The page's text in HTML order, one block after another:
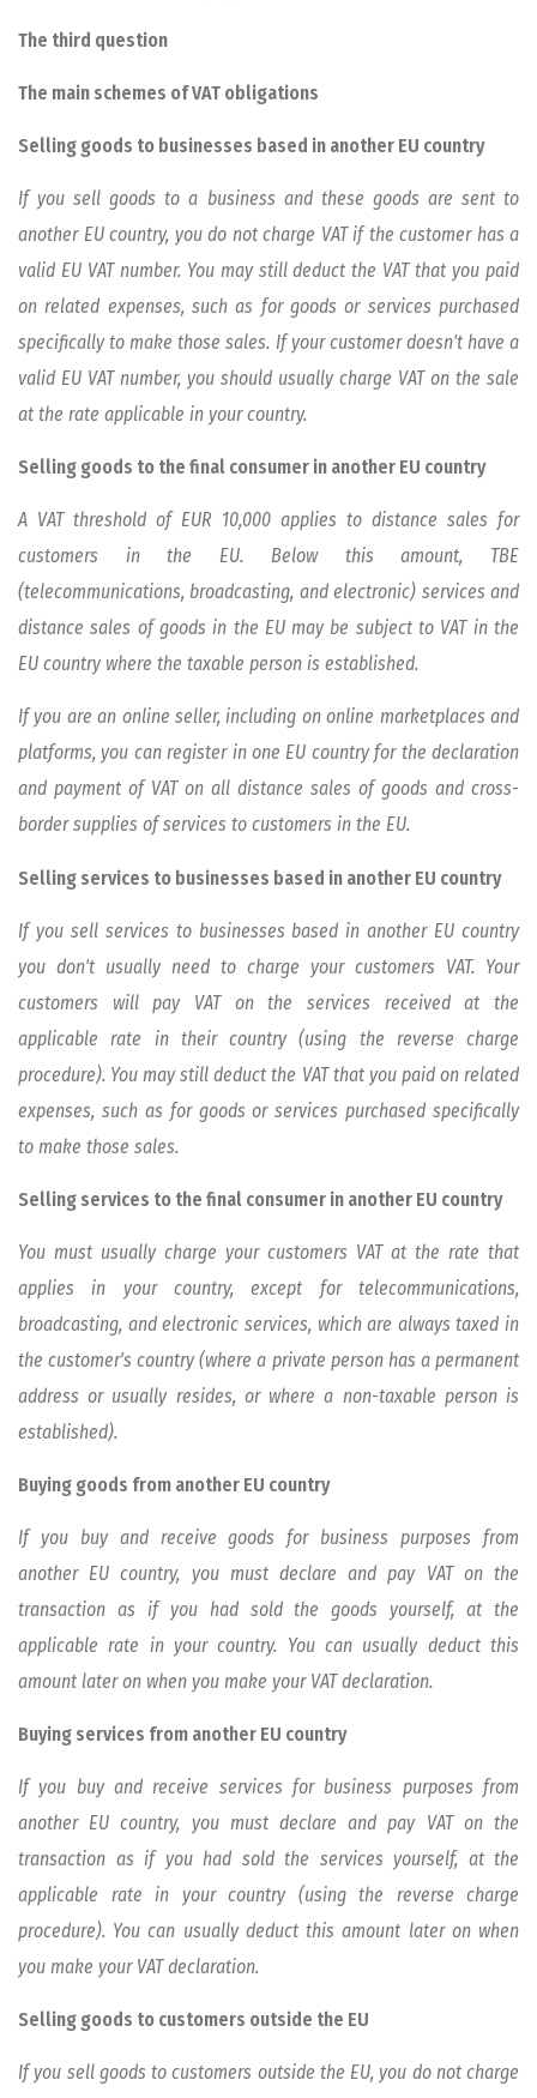
The third question
The main schemes of VAT obligations
Selling goods to businesses based in another EU country
If you sell goods to a business and these goods are sent to
another EU country, you do not charge VAT if the customer has a
valid EU VAT number. You may still deduct the VAT that you paid
on related expenses, such as for goods or services purchased
specifically to make those sales. If your customer doesn't have a
valid EU VAT number, you should usually charge VAT on the sale
at the rate applicable in your country.
Selling goods to the final consumer in another EU country
A VAT threshold of EUR 10,000 applies to distance sales for
customers in the EU. Below this amount, TBE
(telecommunications, broadcasting, and electronic) services and
distance sales of goods in the EU may be subject to VAT in the
EU country where the taxable person is established.
If you are an online seller, including on online marketplaces and
platforms, you can register in one EU country for the declaration
and payment of VAT on all distance sales of goods and cross-
border supplies of services to customers in the EU.
Selling services to businesses based in another EU country
If you sell services to businesses based in another EU country
you don't usually need to charge your customers VAT. Your
customers will pay VAT on the services received at the
applicable rate in their country (using the reverse charge
procedure). You may still deduct the VAT that you paid on related
expenses, such as for goods or services purchased specifically
to make those sales.
Selling services to the final consumer in another EU country
You must usually charge your customers VAT at the rate that
applies in your country, except for telecommunications,
broadcasting, and electronic services, which are always taxed in
the customer's country (where a private person has a permanent
address or usually resides, or where a non-taxable person is
established).
Buying goods from another EU country
If you buy and receive goods for business purposes from
another EU country, you must declare and pay VAT on the
transaction as if you had sold the goods yourself, at the
applicable rate in your country. You can usually deduct this
amount later on when you make your VAT declaration.
Buying services from another EU country
If you buy and receive services for business purposes from
another EU country, you must declare and pay VAT on the
transaction as if you had sold the services yourself, at the
applicable rate in your country (using the reverse charge
procedure). You can usually deduct this amount later on when
you make your VAT declaration.
Selling goods to customers outside the EU
If you sell goods to customers outside the EU, you do not charge